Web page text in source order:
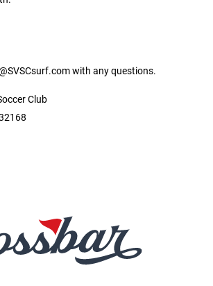
with any questions.
Club